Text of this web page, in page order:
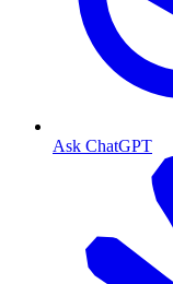
Ask ChatGPT